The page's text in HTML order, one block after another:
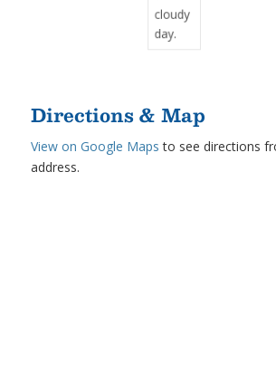
Directions & Map
View on Google Maps to see directions
address.